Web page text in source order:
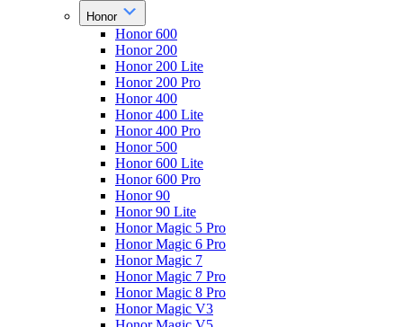
Honor
Honor 600
Honor 200
Honor 200 Lite
Honor 200 Pro
Honor 400
Honor 400 Lite
Honor 400 Pro
Honor 500
Honor 600 Lite
Honor 600 Pro
Honor 90
Honor 90 Lite
Honor Magic 5 Pro
Honor Magic 6 Pro
Honor Magic 7
Honor Magic 7 Pro
Honor Magic 8 Pro
Honor Magic V3